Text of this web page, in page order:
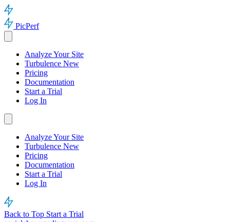
PicPerf
Analyze Your Site
Turbulence New
Pricing
Documentation
Start a Trial
Log In
Analyze Your Site
Turbulence New
Pricing
Documentation
Start a Trial
Log In
Back to Top Start a Trial